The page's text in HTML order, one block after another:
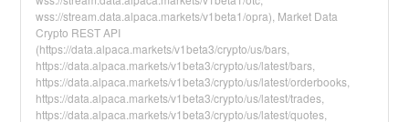
wss://stream.data.alpaca.markets/v1beta1/opra), Market Data
Crypto REST API
(https://data.alpaca.markets/v1beta3/crypto/us/bars,
https://data.alpaca.markets/v1beta3/crypto/us/latest/bars,
https://data.alpaca.markets/v1beta3/crypto/us/latest/orderbooks,
https://data.alpaca.markets/v1beta3/crypto/us/latest/trades,
https://data.alpaca.markets/v1beta3/crypto/us/latest/quotes,